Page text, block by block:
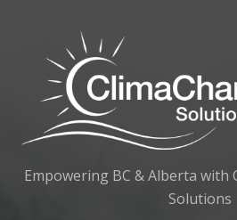
Empowering BC & Alberta with
Solutions